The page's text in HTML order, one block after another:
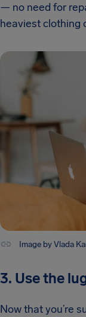
— no need for
heaviest clothing
Image by Vlada
3. Use the
Now that you’re